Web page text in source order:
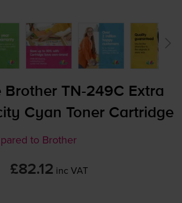
Brother TN-249C Extra
Cyan Toner Cartridge
to Brother
£82.12 inc VAT